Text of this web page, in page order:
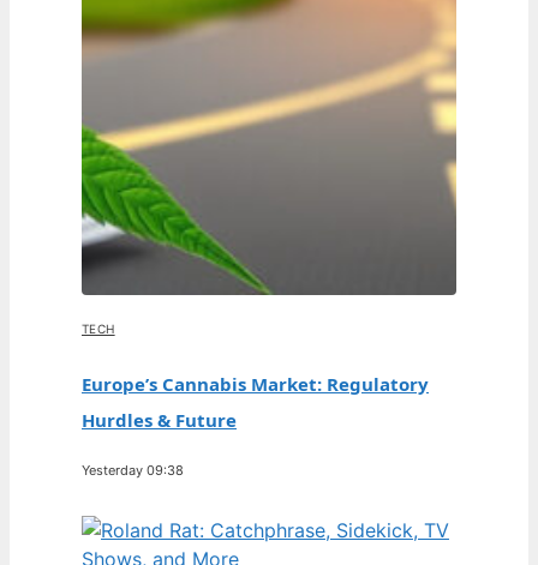
TECH
Europe’s Cannabis Market: Regulatory
Hurdles & Future
Yesterday 09:38